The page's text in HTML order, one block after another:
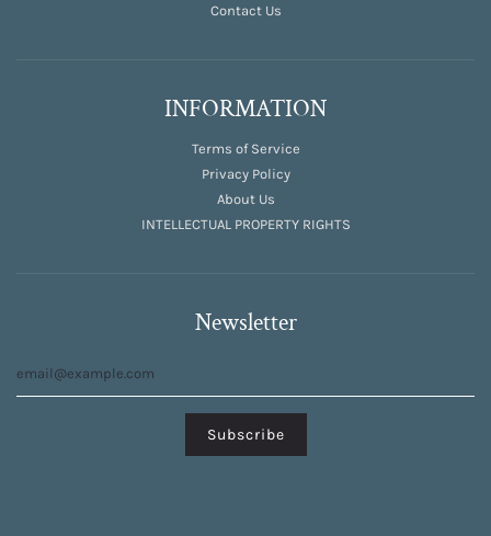
Contact Us
INFORMATION
Terms of Service
Privacy Policy
About Us
INTELLECTUAL PROPERTY RIGHTS
Newsletter